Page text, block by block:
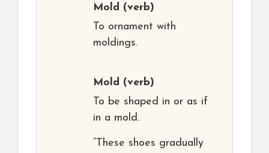
Mold (verb)
To ornament with
moldings.
Mold (verb)
To be shaped in or as if
in a mold.
“These shoes gradually